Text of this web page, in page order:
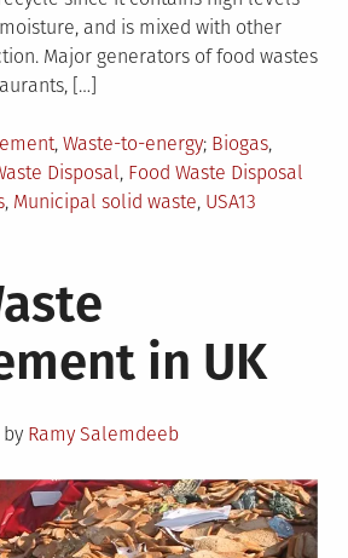
and is mixed with other
Major generators of food wastes
[…]
, Waste-to-energy Tagged
Biogas,
Disposal, Food Waste Disposal
, Municipal solid waste, USA13
in UK
by Ramy Salemdeeb